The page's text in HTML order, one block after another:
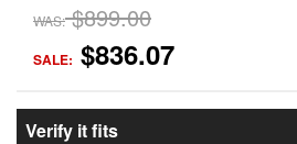
WAS: $899.00
SALE: $836.07
Verify it fits